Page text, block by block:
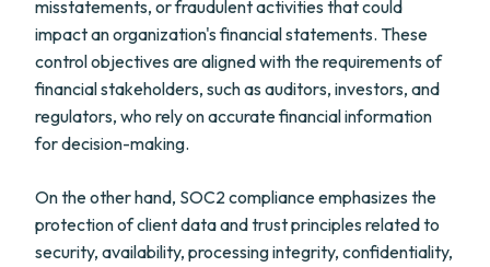
misstatements, or fraudulent activities that could
impact an organization's financial statements. These
control objectives are aligned with the requirements of
financial stakeholders, such as auditors, investors, and
regulators, who rely on accurate financial information
for decision-making.
On the other hand, SOC2 compliance emphasizes the
protection of client data and trust principles related to
security, availability, processing integrity, confidentiality,